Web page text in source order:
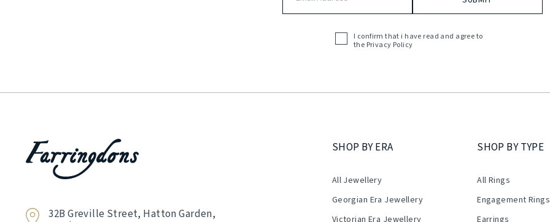
Acceptance
I confirm that i have read and agree to
the Privacy Policy
32B Greville Street, Hatton Garden,
SHOP BY ERA
All Jewellery
Georgian Era Jewellery
SHOP BY TYPE
All Rings
Engagement Rings